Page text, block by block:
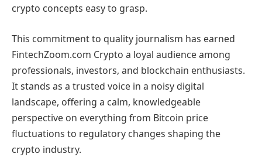
crypto concepts easy to grasp.
This commitment to quality journalism has earned
FintechZoom.com Crypto a loyal audience among
professionals, investors, and blockchain enthusiasts.
It stands as a trusted voice in a noisy digital
landscape, offering a calm, knowledgeable
perspective on everything from Bitcoin price
fluctuations to regulatory changes shaping the
crypto industry.